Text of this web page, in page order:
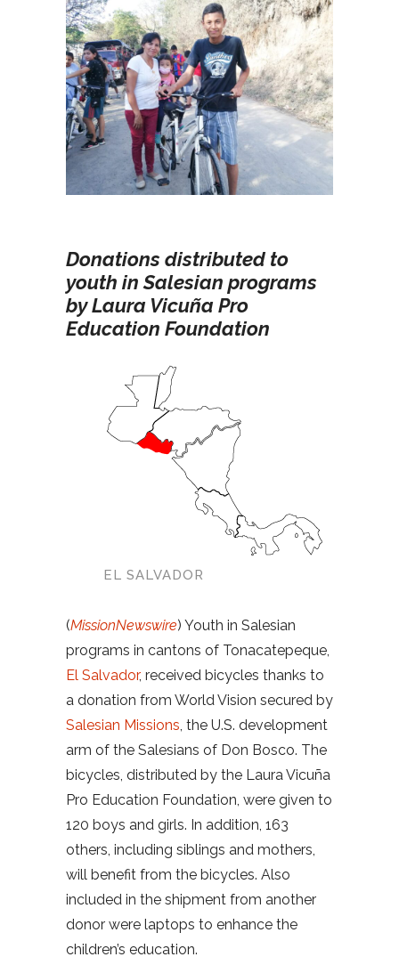
Donations distributed to
youth in Salesian programs
by Laura Vicuña Pro
Education Foundation
EL SALVADOR
(MissionNewswire) Youth in Salesian
programs in cantons of Tonacatepeque,
El Salvador, received bicycles thanks to
a donation from World Vision secured by
Salesian Missions, the U.S. development
arm of the Salesians of Don Bosco. The
bicycles, distributed by the Laura Vicuña
Pro Education Foundation, were given to
120 boys and girls. In addition, 163
others, including siblings and mothers,
will benefit from the bicycles. Also
included in the shipment from another
donor were laptops to enhance the
children’s education.